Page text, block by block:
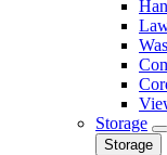
Storage
Storage